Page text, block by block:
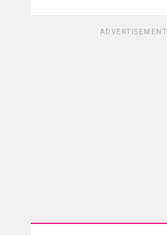
ADVERTISEMENT